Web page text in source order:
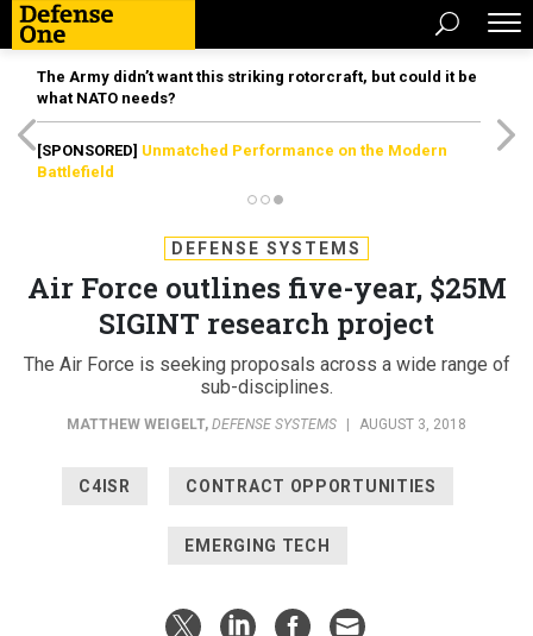
The Army didn’t want this striking rotorcraft, but could it be
what NATO needs?
[SPONSORED] Unmatched Performance on the Modern
Battlefield
DEFENSE SYSTEMS
Air Force outlines five-year, $25M
SIGINT research project
The Air Force is seeking proposals across a wide range of
sub-disciplines.
MATTHEW WEIGELT, DEFENSE SYSTEMS AUGUST 3, 2018
C4ISR CONTRACT OPPORTUNITIES
EMERGING TECH